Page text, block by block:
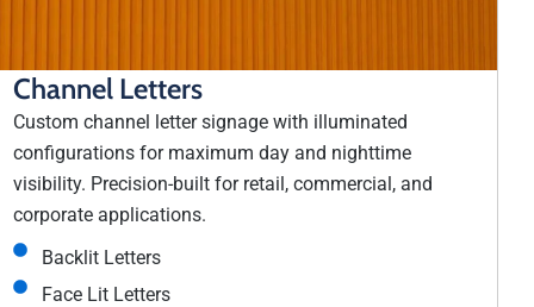
Channel Letters
Custom channel letter signage with illuminated
configurations for maximum day and nighttime
visibility. Precision-built for retail, commercial, and
corporate applications.
Backlit Letters
Face Lit Letters